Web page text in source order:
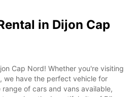
in Dijon Cap
Cap Nord! Whether you're visiting
we have the perfect vehicle for
of cars and vans available,